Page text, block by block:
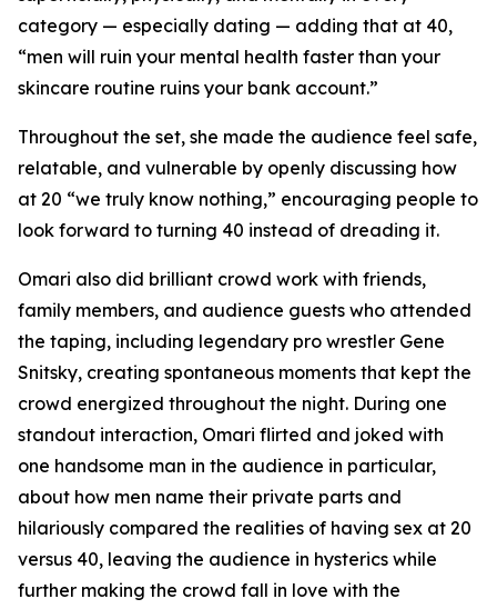
category — especially dating — adding that at 40,
“men will ruin your mental health faster than your
skincare routine ruins your bank account.”
Throughout the set, she made the audience feel safe,
relatable, and vulnerable by openly discussing how
at 20 “we truly know nothing,” encouraging people to
look forward to turning 40 instead of dreading it.
Omari also did brilliant crowd work with friends,
family members, and audience guests who attended
the taping, including legendary pro wrestler Gene
Snitsky, creating spontaneous moments that kept the
crowd energized throughout the night. During one
standout interaction, Omari flirted and joked with
one handsome man in the audience in particular,
about how men name their private parts and
hilariously compared the realities of having sex at 20
versus 40, leaving the audience in hysterics while
further making the crowd fall in love with the